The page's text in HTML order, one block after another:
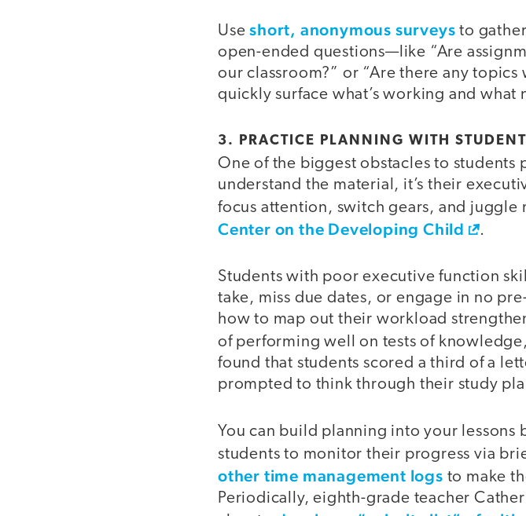
Useshort, anonymous surveys to
open-ended questions—like “Are
our classroom?” or “Are there any
quickly surface what’s working and what
3. PRACTICE PLANNING WITH
One of the biggest obstacles to students
understand the material, it’s their
focus attention, switch gears, and juggle
Center on the Developing Child
.
Students with poor executive function
take, miss due dates, or engage in no
how to map out their workload
of performing well on tests of
found that students scored a third of a
prompted to think through their study
You can build planning into your lessons
students to monitor their progress via
other time management logs to make
Periodically, eighth-grade teacher